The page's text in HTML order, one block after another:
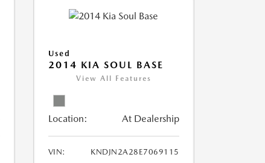
Used
2014 KIA SOUL BASE
View All Features
Location: At Dealership
VIN:
KNDJN2A28E7069115